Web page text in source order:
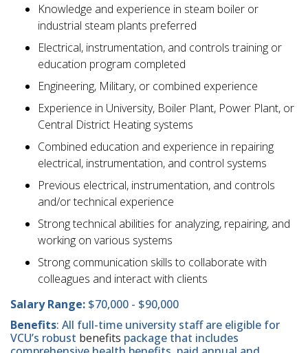
Knowledge and experience in steam boiler or
industrial steam plants preferred
Electrical, instrumentation, and controls training or
education program completed
Engineering, Military, or combined experience
Experience in University, Boiler Plant, Power Plant, or
Central District Heating systems
Combined education and experience in repairing
electrical, instrumentation, and control systems
Previous electrical, instrumentation, and controls
and/or technical experience
Strong technical abilities for analyzing, repairing, and
working on various systems
Strong communication skills to collaborate with
colleagues and interact with clients
Salary Range: $70,000 - $90,000
Benefits: All full-time university staff are eligible for
VCU’s robust benefits package that includes